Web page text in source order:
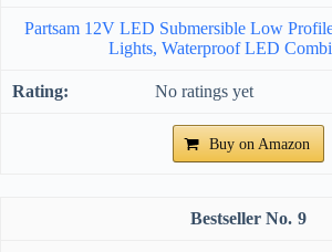
Partsam 12V LED Submersible Low
Lights, Waterproof LED
No ratings yet
Buy on Amazon
9